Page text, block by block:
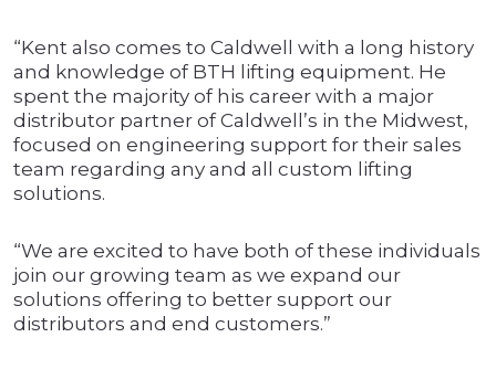
“Kent also comes to Caldwell with a long history
and knowledge of BTH lifting equipment. He
spent the majority of his career with a major
distributor partner of Caldwell’s in the Midwest,
focused on engineering support for their sales
team regarding any and all custom lifting
solutions.
“We are excited to have both of these individuals
join our growing team as we expand our
solutions offering to better support our
distributors and end customers.”